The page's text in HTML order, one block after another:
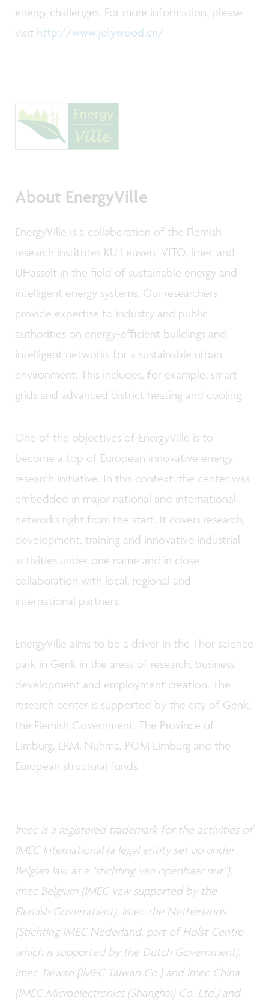
energy challenges. For more information, please
visit http://www.jolywood.cn/
About EnergyVille
EnergyVille is a collaboration of the Flemish
research institutes KU Leuven, VITO, imec and
UHasselt in the field of sustainable energy and
intelligent energy systems. Our researchers
provide expertise to industry and public
authorities on energy-efficient buildings and
intelligent networks for a sustainable urban
environment. This includes, for example, smart
grids and advanced district heating and cooling.
One of the objectives of EnergyVille is to
become a top of European innovative energy
research initiative. In this context, the center was
embedded in major national and international
networks right from the start. It covers research,
development, training and innovative industrial
activities under one name and in close
collaboration with local, regional and
international partners.
EnergyVille aims to be a driver in the Thor science
park in Genk in the areas of research, business
development and employment creation. The
research center is supported by the city of Genk,
the Flemish Government, The Province of
Limburg, LRM, Nuhma, POM Limburg and the
European structural funds.
Imec is a registered trademark for the activities of
IMEC International (a legal entity set up under
Belgian law as a "stichting van openbaar nut”),
imec Belgium (IMEC vzw supported by the
Flemish Government), imec the Netherlands
(Stichting IMEC Nederland, part of Holst Centre
which is supported by the Dutch Government),
imec Taiwan (IMEC Taiwan Co.) and imec China
(IMEC Microelectronics (Shanghai) Co. Ltd.) and